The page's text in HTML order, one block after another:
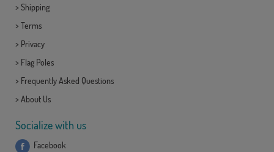
> Shipping
> Terms
> Privacy
> Flag Poles
> Frequently Asked Questions
> About Us
Socialize with us
Facebook